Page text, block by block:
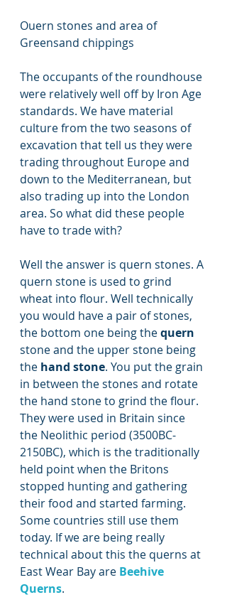
Ouern stones and area of
Greensand chippings
The occupants of the roundhouse
were relatively well off by Iron Age
standards. We have material
culture from the two seasons of
excavation that tell us they were
trading throughout Europe and
down to the Mediterranean, but
also trading up into the London
area. So what did these people
have to trade with?
Well the answer is quern stones. A
quern stone is used to grind
wheat into flour. Well technically
you would have a pair of stones,
the bottom one being the quern
stone and the upper stone being
the hand stone. You put the grain
in between the stones and rotate
the hand stone to grind the flour.
They were used in Britain since
the Neolithic period (3500BC-
2150BC), which is the traditionally
held point when the Britons
stopped hunting and gathering
their food and started farming.
Some countries still use them
today. If we are being really
technical about this the querns at
East Wear Bay are Beehive
Querns.